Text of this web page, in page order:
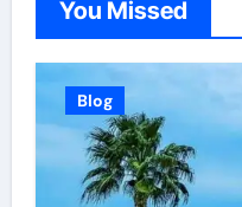
You Missed
Blog